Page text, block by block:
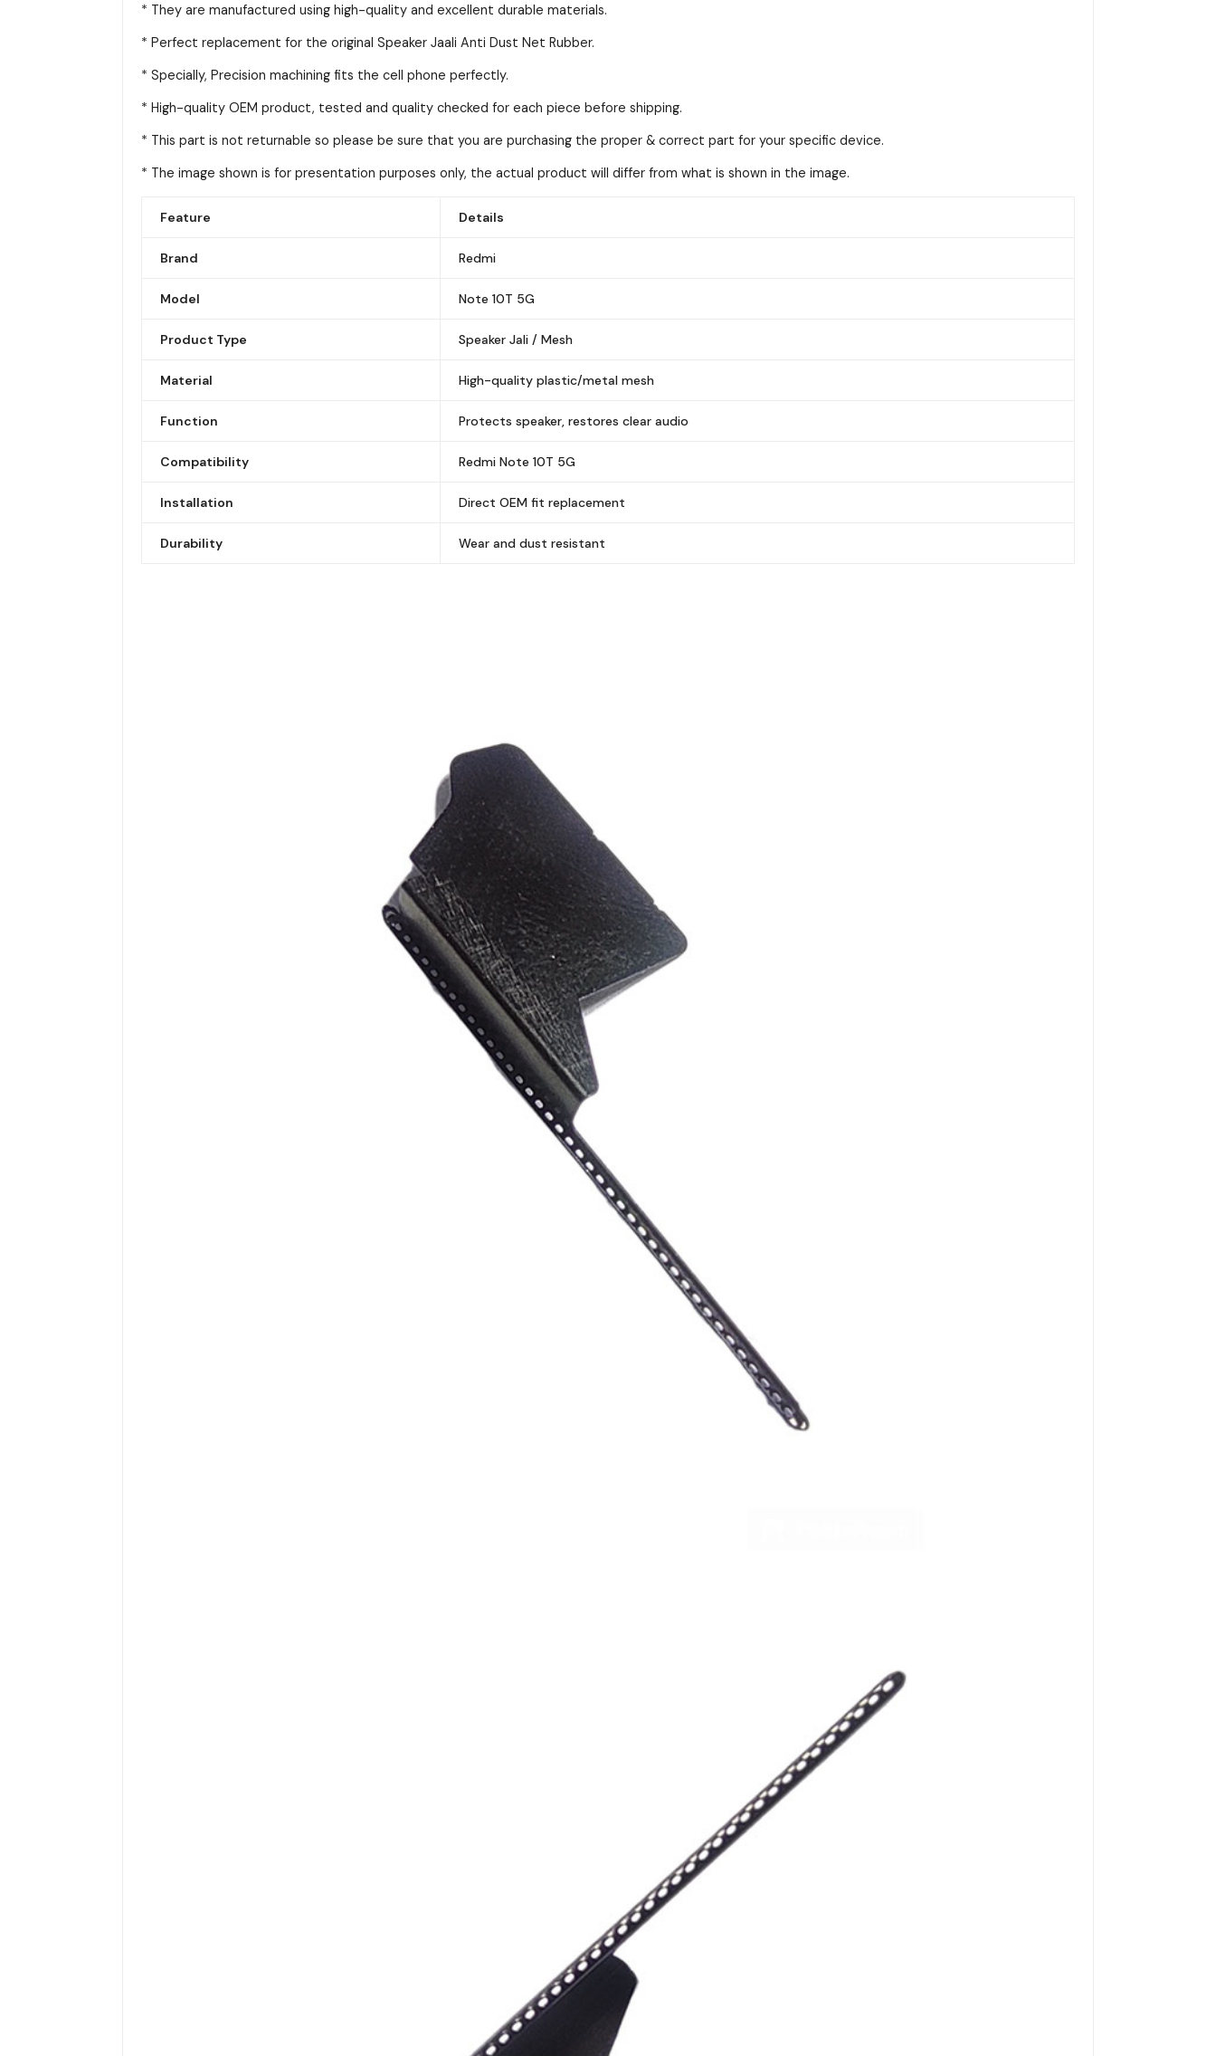
* They are manufactured using high-quality and excellent durable materials.
* Perfect replacement for the original Speaker Jaali Anti Dust Net Rubber.
* Specially, Precision machining fits the cell phone perfectly.
* High-quality OEM product, tested and quality checked for each piece before shipping.
* This part is not returnable so please be sure that you are purchasing the proper & correct part for your specific device.
* The image shown is for presentation purposes only, the actual product will differ from what is shown in the image.
Feature Details
Brand Redmi
Model Note 10T 5G
Product Type Speaker Jali / Mesh
Material High-quality plastic/metal mesh
Function Protects speaker, restores clear audio
Compatibility Redmi Note 10T 5G
Installation Direct OEM fit replacement
Durability Wear and dust resistant